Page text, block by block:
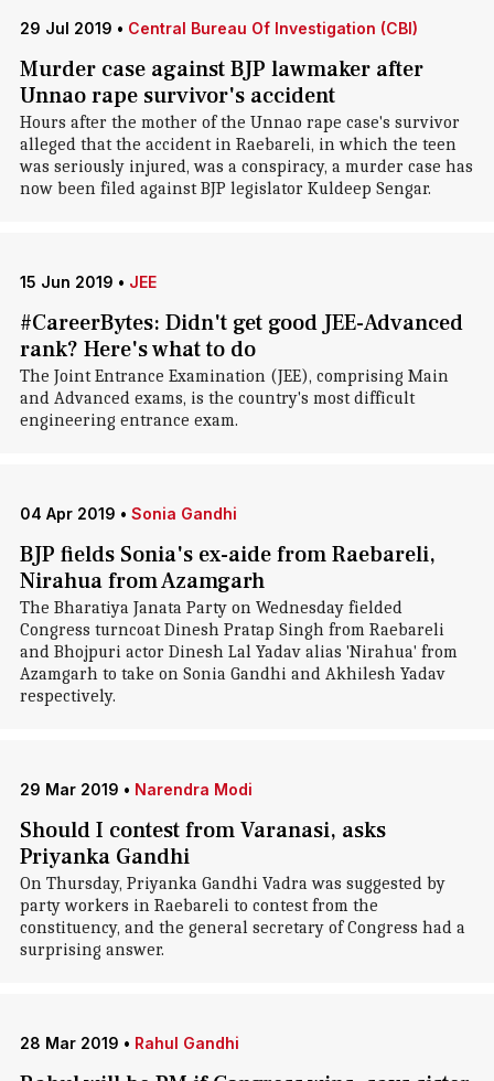
29 Jul 2019 • Central Bureau Of Investigation (CBI)
Murder case against BJP lawmaker after
Unnao rape survivor's accident
Hours after the mother of the Unnao rape case's survivor
alleged that the accident in Raebareli, in which the teen
was seriously injured, was a conspiracy, a murder case has
now been filed against BJP legislator Kuldeep Sengar.
15 Jun 2019 • JEE
#CareerBytes: Didn't get good JEE-Advanced
rank? Here's what to do
The Joint Entrance Examination (JEE), comprising Main
and Advanced exams, is the country's most difficult
engineering entrance exam.
04 Apr 2019 • Sonia Gandhi
BJP fields Sonia's ex-aide from Raebareli,
Nirahua from Azamgarh
The Bharatiya Janata Party on Wednesday fielded
Congress turncoat Dinesh Pratap Singh from Raebareli
and Bhojpuri actor Dinesh Lal Yadav alias 'Nirahua' from
Azamgarh to take on Sonia Gandhi and Akhilesh Yadav
respectively.
29 Mar 2019 • Narendra Modi
Should I contest from Varanasi, asks
Priyanka Gandhi
On Thursday, Priyanka Gandhi Vadra was suggested by
party workers in Raebareli to contest from the
constituency, and the general secretary of Congress had a
surprising answer.
28 Mar 2019 • Rahul Gandhi